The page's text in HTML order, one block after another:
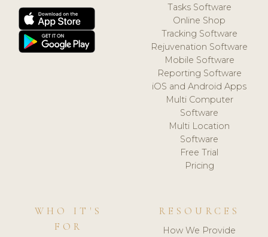
Tasks Software
Online Shop
Tracking Software
Rejuvenation Software
Mobile Software
Reporting Software
iOS and Android Apps
Multi Computer
Software
Multi Location
Software
Free Trial
Pricing
WHO IT'S
FOR
RESOURCES
How We Provide